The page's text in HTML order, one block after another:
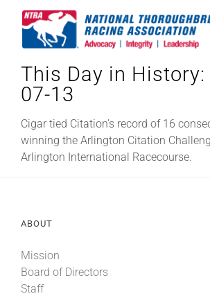
National Horseplayers Championship
Equine Discounts
Eclipse Awards
This Day in History:
07-13
Cigar tied Citation’s record of 16
winning the Arlington Citation
Arlington International Racecourse.
ABOUT
Mission
Board of Directors
Staff